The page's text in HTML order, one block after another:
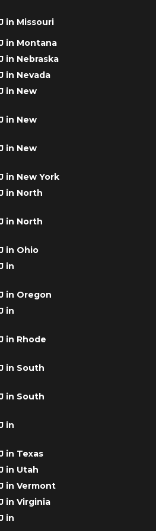
in Missouri
in Montana
in Nebraska
in Nevada
in New
in New
in New
in New York
in North
in North
in Ohio
in
in Oregon
in
in Rhode
in South
in South
in
in Texas
in Utah
in Vermont
in Virginia
in